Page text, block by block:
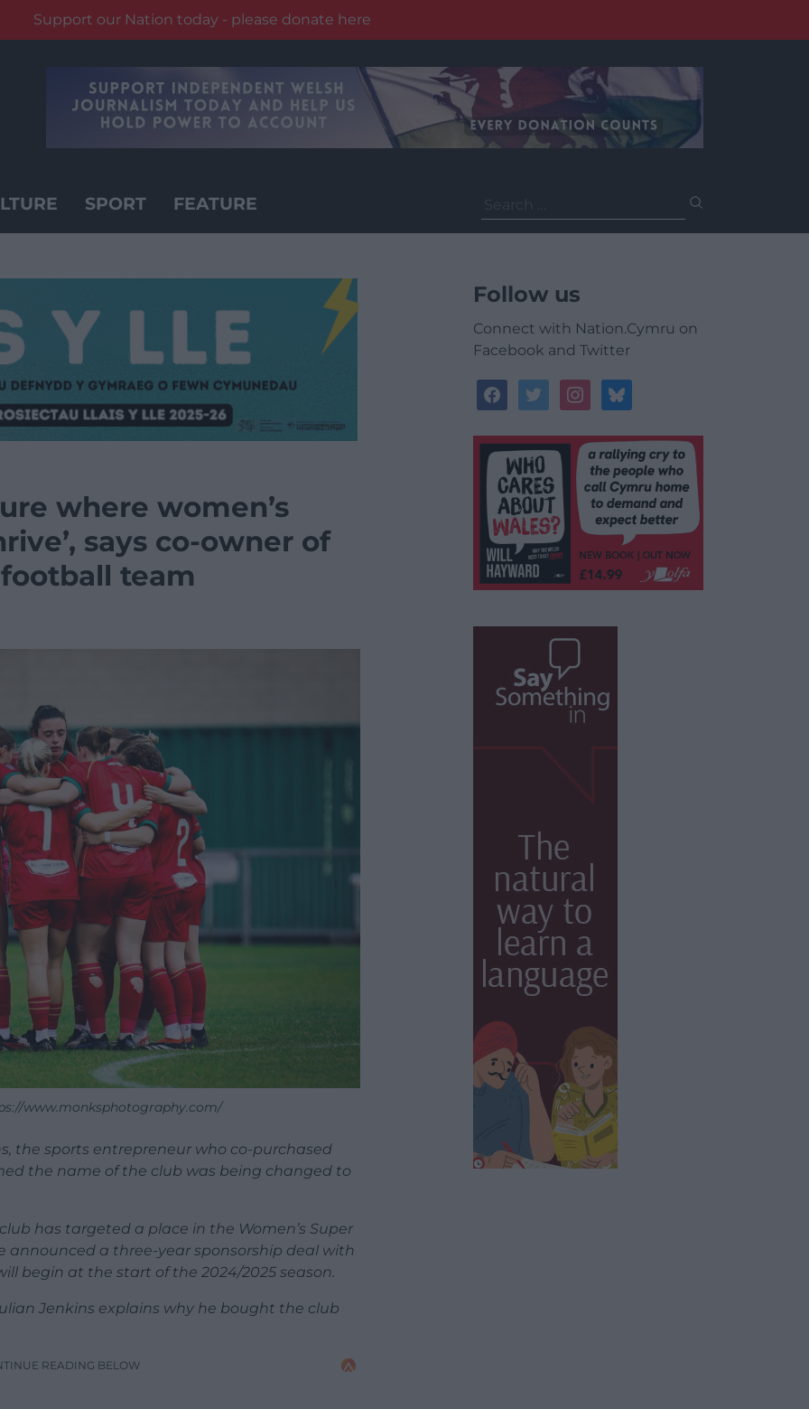
Support our Nation today - please donate here
SPORT FEATURE
for:
where women’s
says co-owner of
football team
www.monksphotography.com/
the sports entrepreneur who co-purchased
the name of the club was being changed to
has targeted a place in the Women’s Super
announced a three-year sponsorship deal with
begin at the start of the 2024/2025 season.
Jenkins explains why he bought the club
READING BELOW
Follow us
Connect with Nation.Cymru on
Facebook and Twitter
facebooktwitterinstagrambluesky